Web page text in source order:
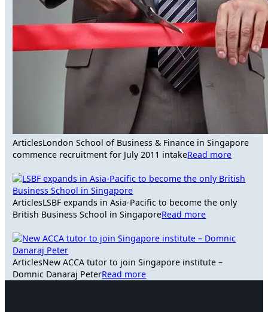
ArticlesLondon School of Business & Finance in Singapore
commence recruitment for July 2011 intakeRead more
ArticlesLSBF expands in Asia-Pacific to become the only
British Business School in SingaporeRead more
ArticlesNew ACCA tutor to join Singapore institute –
Domnic Danaraj PeterRead more